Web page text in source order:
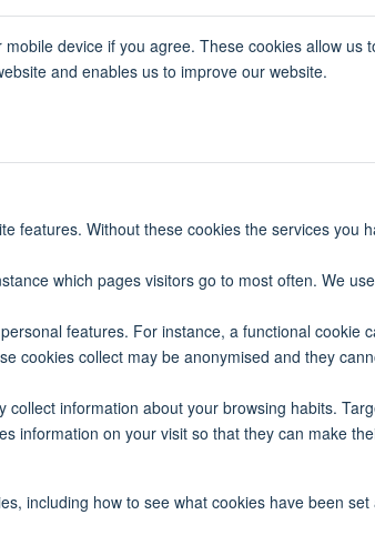
device if you agree. These cookies allow us
and enables us to improve our website.
features. Without these cookies the services you
which pages visitors go to most often. We
features. For instance, a functional cookie
cookies collect may be anonymised and they
information about your browsing habits.
information on your visit so that they can make
including how to see what cookies have been set